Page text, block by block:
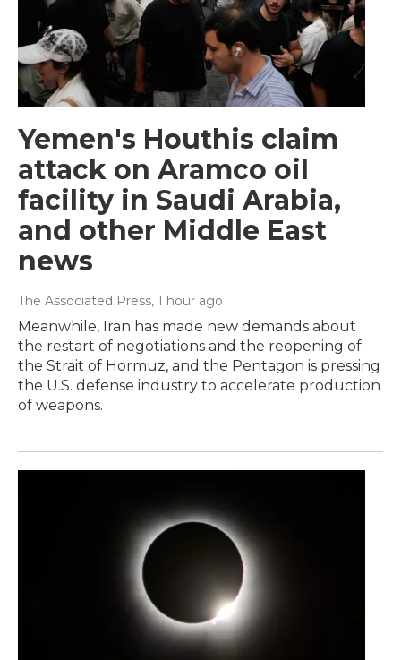
Yemen's Houthis claim
attack on Aramco oil
facility in Saudi Arabia,
and other Middle East
news
The Associated Press, 1 hour ago
Meanwhile, Iran has made new demands about
the restart of negotiations and the reopening of
the Strait of Hormuz, and the Pentagon is pressing
the U.S. defense industry to accelerate production
of weapons.